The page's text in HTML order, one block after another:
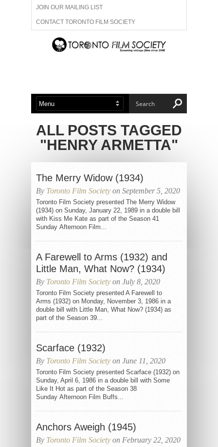
JOIN OUR MAILING LIST
CONTACT TORONTO FILM SOCIETY
ADVERTISE WITH US
ABOUT US MEMBERSHIP
ALL POSTS TAGGED
"HENRY ARMETTA"
The Merry Widow (1934)
By Toronto Film Society on September 5, 2020
Toronto Film Society presented The Merry Widow
(1934) on Sunday, January 22, 1989 in a double bill
with Kiss Me Kate as part of the Season 41
Sunday Afternoon Film...
A Farewell to Arms (1932) and
Little Man, What Now? (1934)
By Toronto Film Society on July 8, 2020
Toronto Film Society presented A Farewell to
Arms (1932) on Monday, November 3, 1986 in a
double bill with Little Man, What Now? (1934) as
part of the Season 39...
Scarface (1932)
By Toronto Film Society on June 11, 2020
Toronto Film Society presented Scarface (1932) on
Sunday, April 6, 1986 in a double bill with Some
Like It Hot as part of the Season 38
Sunday Afternoon Film Buffs...
Anchors Aweigh (1945)
By Toronto Film Society on February 22, 2020